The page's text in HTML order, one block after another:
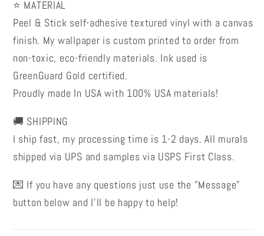
⭐ MATERIAL
Peel & Stick self-adhesive textured vinyl with a canvas
finish. My wallpaper is custom printed to order from
non-toxic, eco-friendly materials. Ink used is
GreenGuard Gold certified.
Proudly made In USA with 100% USA materials!
🚚 SHIPPING
I ship fast, my processing time is 1-2 days. All murals
shipped via UPS and samples via USPS First Class.
💌 If you have any questions just use the ”Message”
button below and I’ll be happy to help!